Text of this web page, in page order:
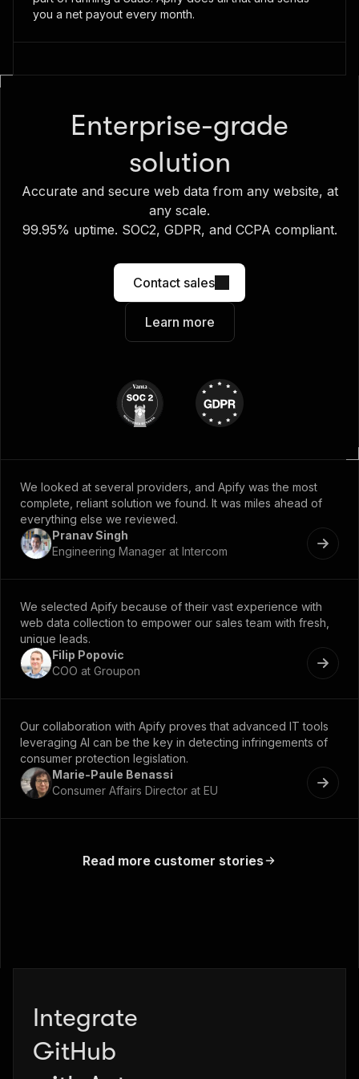
you a net payout every month.
Enterprise-grade
solution
Accurate and secure web data from any website, at
any scale.
99.95% uptime. SOC2, GDPR, and CCPA compliant.
Contact sales
Learn more
We looked at several providers, and Apify was the most
complete, reliant solution we found. It was miles ahead of
everything else we reviewed.
Pranav Singh
Engineering Manager at Intercom
We selected Apify because of their vast experience with
web data collection to empower our sales team with fresh,
unique leads.
Filip Popovic
COO at Groupon
Our collaboration with Apify proves that advanced IT tools
leveraging AI can be the key in detecting infringements of
consumer protection legislation.
Marie-Paule Benassi
Consumer Affairs Director at EU
Read more customer stories
Integrate
Zapier
GitHub